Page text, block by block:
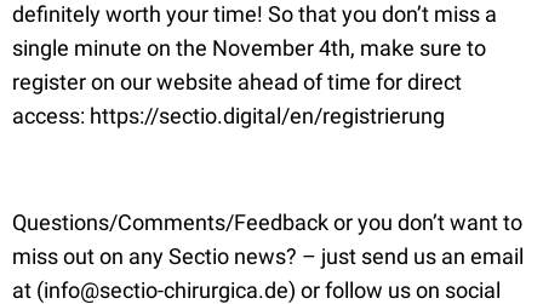
definitely worth your time! So that you don’t miss a
single minute on the November 4th, make sure to
register on our website ahead of time for direct
access: https://sectio.digital/en/registrierung
Questions/Comments/Feedback or you don’t want to
miss out on any Sectio news? – just send us an email
at (info@sectio-chirurgica.de) or follow us on social